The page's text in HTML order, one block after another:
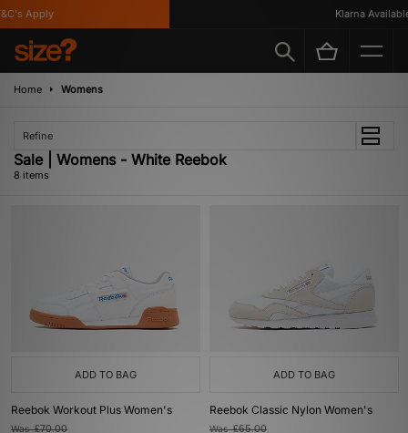
Apply Klarna Available
Home Womens
Refine
Sale | Womens - White Reebok
8 items
ADD TO BAG
Reebok Workout Plus Women's
Was£70.00
ADD TO BAG
Reebok Classic Nylon Women's
Was£65.00